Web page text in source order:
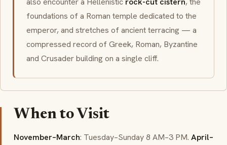
foundations of a Roman temple dedicated to the
emperor, and stretches of ancient terracing — a
compressed record of Greek, Roman, Byzantine
and Crusader building on a single cliff.
When to Visit
November–March: Tuesday–Sunday 8 AM–3 PM. April–